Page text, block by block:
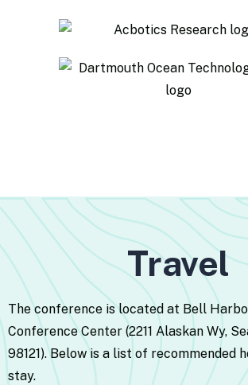
Travel
The conference is located at Bell
Conference Center (2211 Alaskan Wy,
98121).Below is a list of recommended
stay.